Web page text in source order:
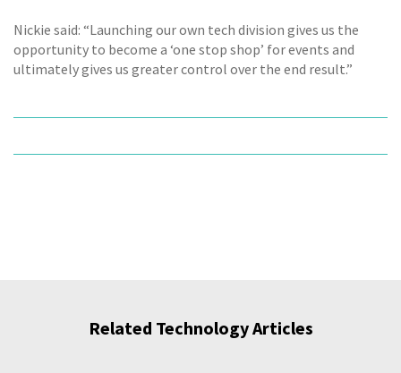
Nickie said: “Launching our own tech division gives us the
opportunity to become a ‘one stop shop’ for events and
ultimately gives us greater control over the end result.”
Related Technology Articles